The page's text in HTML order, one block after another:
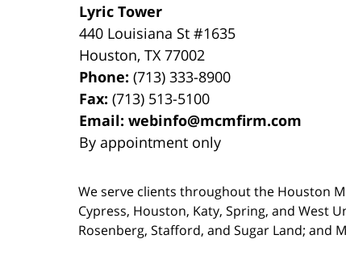
Lyric Tower
440 Louisiana St #1635
Houston,TX 77002
Phone:(713) 333-8900
Fax:(713) 513-5100
Email:webinfo@mcmfirm.com
By appointment only
We serve clients throughout the Houston
Cypress, Houston, Katy, Spring, and West
Rosenberg, Stafford, and Sugar Land; and